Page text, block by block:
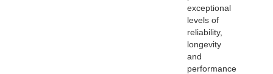
exceptional
levels of
reliability,
longevity
and
performance